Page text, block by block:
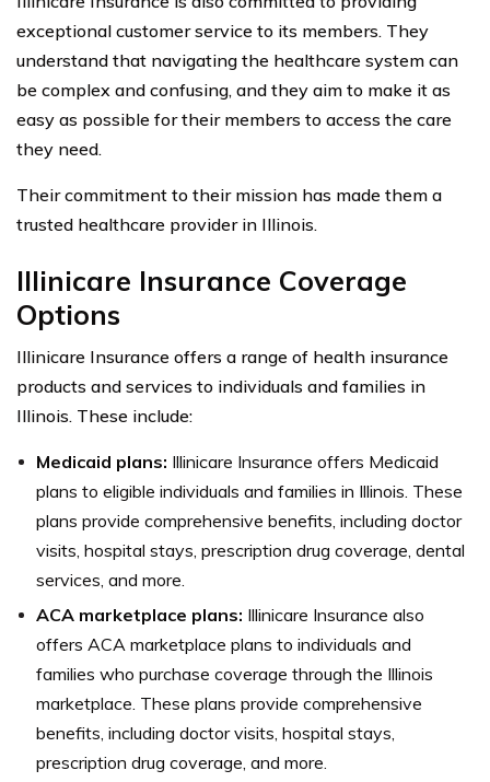
exceptional customer service to its members. They
understand that navigating the healthcare system can
be complex and confusing, and they aim to make it as
easy as possible for their members to access the care
they need.
Their commitment to their mission has made them a
trusted healthcare provider in Illinois.
Illinicare Insurance Coverage
Options
Illinicare Insurance offers a range of health insurance
products and services to individuals and families in
Illinois. These include:
Medicaid plans: Illinicare Insurance offers Medicaid
plans to eligible individuals and families in Illinois. These
plans provide comprehensive benefits, including doctor
visits, hospital stays, prescription drug coverage, dental
services, and more.
ACA marketplace plans: Illinicare Insurance also
offers ACA marketplace plans to individuals and
families who purchase coverage through the Illinois
marketplace. These plans provide comprehensive
benefits, including doctor visits, hospital stays,
prescription drug coverage, and more.